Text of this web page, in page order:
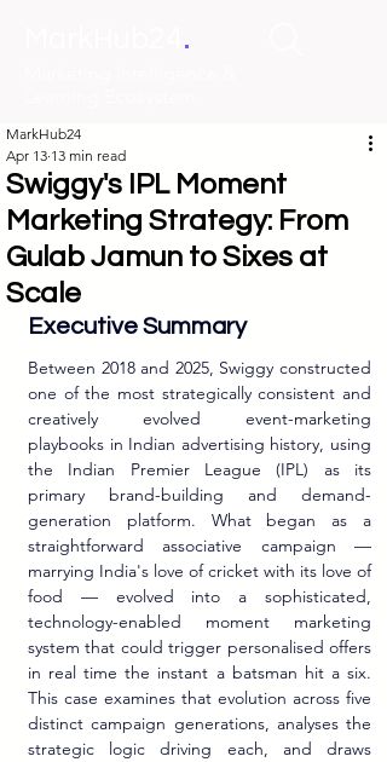
.
Swiggy's IPL Moment
Marketing Strategy: From
Gulab Jamun to Sixes at
Scale
MarkHub24
Apr 13 13 min read
Executive Summary
Between 2018 and 2025, Swiggy constructed
one of the most strategically consistent and
creatively evolved event-marketing
playbooks in Indian advertising history, using
the Indian Premier League (IPL) as its
primary brand-building and demand-
generation platform. What began as a
straightforward associative campaign —
marrying India's love of cricket with its love of
food — evolved into a sophisticated,
technology-enabled moment marketing
system that could trigger personalised offers
in real time the instant a batsman hit a six.
This case examines that evolution across five
distinct campaign generations, analyses the
strategic logic driving each, and draws